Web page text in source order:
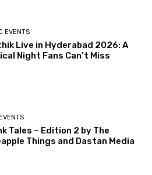
EVENTS
Live in Hyderabad 2026: A
Night Fans Can’t Miss
Tales – Edition 2 by The
Things and Dastan Media